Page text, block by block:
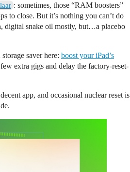
: sometimes, those “RAM boosters”
to close. But it’s nothing you can’t do
digital snake oil mostly, but…a placebo
saver here: boost your iPad’s
extra gigs and delay the factory-reset-
app, and occasional nuclear reset is